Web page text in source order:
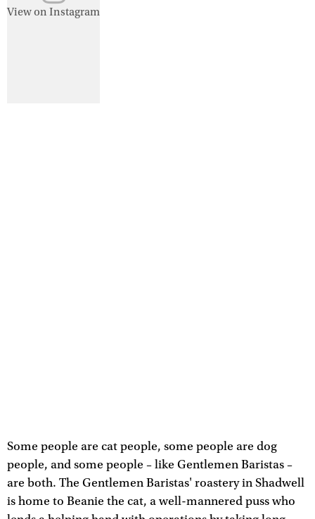
View on Instagram
Some people are cat people, some people are dog
people, and some people – like Gentlemen Baristas –
are both. The Gentlemen Baristas' roastery in Shadwell
is home to Beanie the cat, a well-mannered puss who